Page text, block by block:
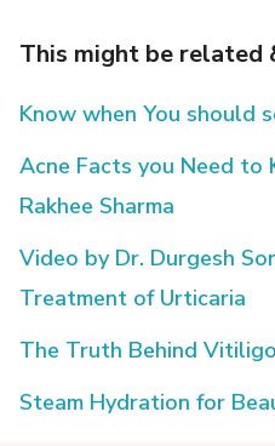
This might be related
Know when You should
Acne Facts you Need to
Rakhee Sharma
Video by Dr. Durgesh
Treatment of Urticaria
The Truth Behind
Steam Hydration for